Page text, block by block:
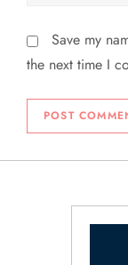
Save my
the next time I